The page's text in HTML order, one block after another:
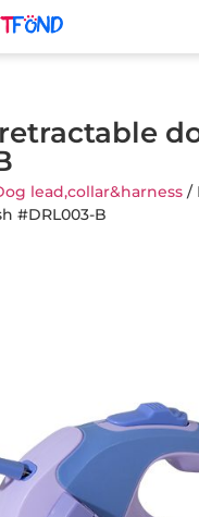
lead,collar&harness /
#DRL003-B